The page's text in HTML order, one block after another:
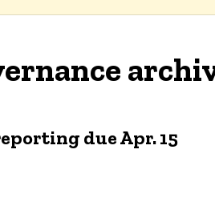
due Apr. 15